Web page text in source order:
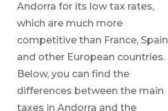
Andorra for its low tax rates,
which are much more
competitive than France, Spain
and other European countries.
Below, you can find the
differences between the main
taxes in Andorra and the